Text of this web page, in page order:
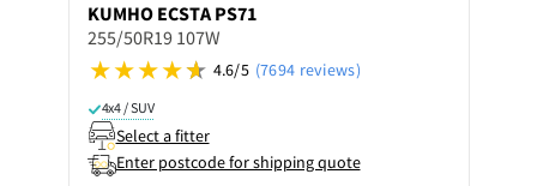
KUMHO ECSTA PS71
255/50R19 107W
4.6/5 (7694 reviews)
4x4 / SUV
Select a fitter
Enter postcode for shipping quote